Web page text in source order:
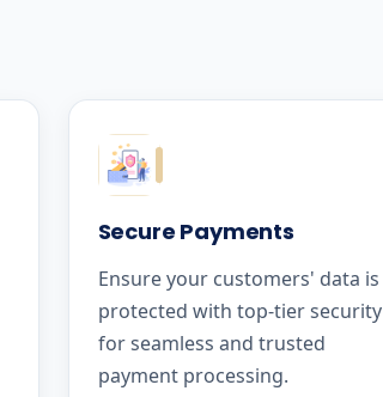
Secure Payments
Ensure your customers' data is
protected with top-tier security
for seamless and trusted
payment processing.